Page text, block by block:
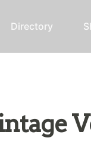
Directory